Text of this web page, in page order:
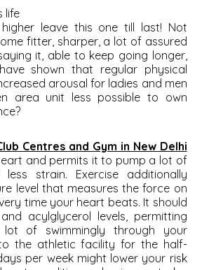
life
leave this one till last! Not
fitter, sharper, a lot of assured
it, able to keep going longer,
shown that regular physical
arousal for ladies and men
area unit less possible to own
Centres and Gym in New Delhi
and permits it to pump a lot of
less strain. Exercise additionally
level that measures the force on
time your heart beats. It should
acylglycerol levels, permitting
of swimmingly through your
to the athletic facility for the half-
per week might lower your risk